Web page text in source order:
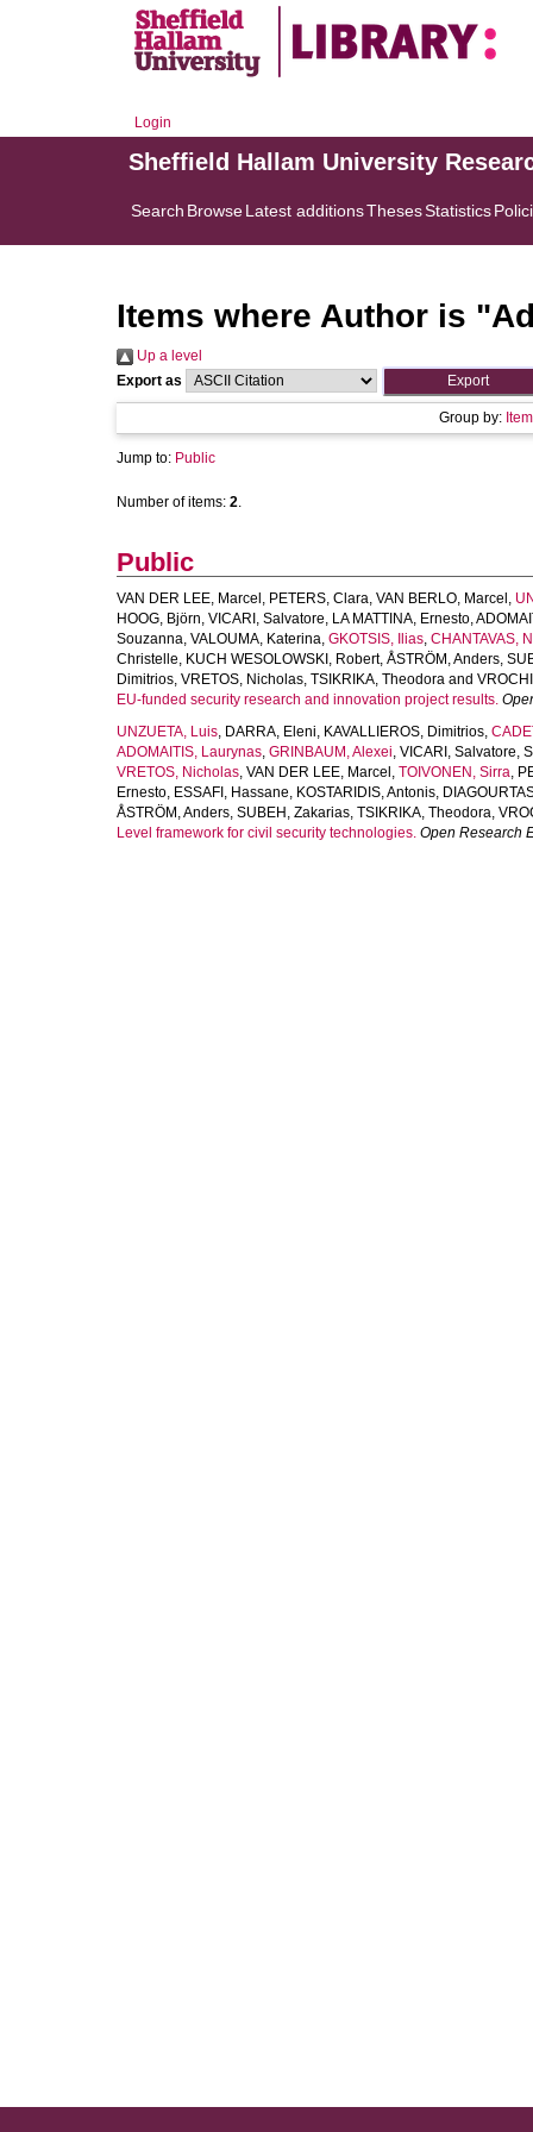
Login
Sheffield Hallam University
Search BrowseLatest additionsThesesStatistics
Items where Author is "
Up a level
Export as
Group by:
Jump to: Public
Number of items: 2.
Public
VAN DER LEE, Marcel , PETERS, Clara, VAN BERLO, Marcel ,
HOOG, Björn, VICARI, Salvatore, LA MATTINA, Ernesto,
Souzanna, VALOUMA, Katerina, GKOTSIS, Ilias, CHANTAVAS,
Christelle, KUCH WESOLOWSKI, Robert, ÅSTRÖM, Anders,
Dimitrios, VRETOS, Nicholas, TSIKRIKA, Theodora and
EU-funded security research and innovation project results.
UNZUETA, Luis, DARRA, Eleni, KAVALLIEROS, Dimitrios,
ADOMAITIS, Laurynas, GRINBAUM, Alexei, VICARI, Salvatore,
VRETOS, Nicholas, VAN DER LEE, Marcel , TOIVONEN, Sirra,
Ernesto, ESSAFI, Hassane, KOSTARIDIS, Antonis,
ÅSTRÖM, Anders, SUBEH, Zakarias, TSIKRIKA, Theodora,
Level framework for civil security technologies. Open Research